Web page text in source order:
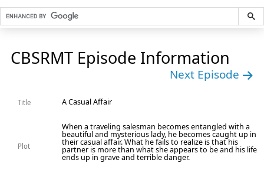
CBSRMT Episode Information
Next Episode
Title A Casual Affair
Plot
When a traveling salesman becomes entangled with a
beautiful and mysterious lady, he becomes caught up in
their casual affair. What he fails to realize is that his
partner is more than what she appears to be and his life
ends up in grave and terrible danger.